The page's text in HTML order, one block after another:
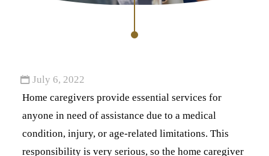
July 6, 2022
Home caregivers provide essential services for
anyone in need of assistance due to a medical
condition, injury, or age-related limitations. This
responsibility is very serious, so the home caregiver